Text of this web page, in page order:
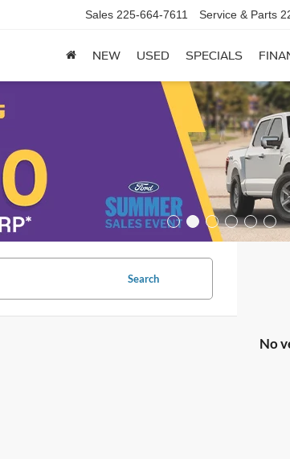
Sales 225-664-7611 Service & Parts
NEW USED SPECIALS
Search
No